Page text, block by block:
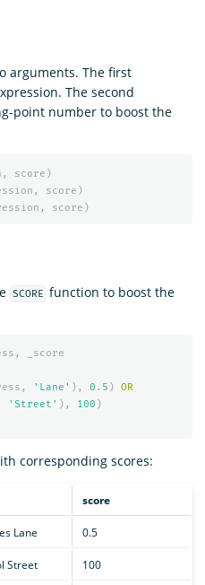
arguments. The first
The second
point number to boost the
, score )
, score )
, score )
SCORE function to boost the
,
_score
, 'Lane' ), 0 . 5 )
OR
'Street' ), 100 )
corresponding scores:
score
Lane 0.5
Street 100